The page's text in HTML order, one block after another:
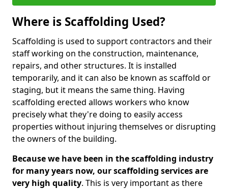
Where is Scaffolding Used?
Scaffolding is used to support contractors and their
staff working on the construction, maintenance,
repairs, and other structures. It is installed
temporarily, and it can also be known as scaffold or
staging, but it means the same thing. Having
scaffolding erected allows workers who know
precisely what they're doing to easily access
properties without injuring themselves or disrupting
the owners of the building.
Because we have been in the scaffolding industry
for many years now, our scaffolding services are
very high quality. This is very important as there